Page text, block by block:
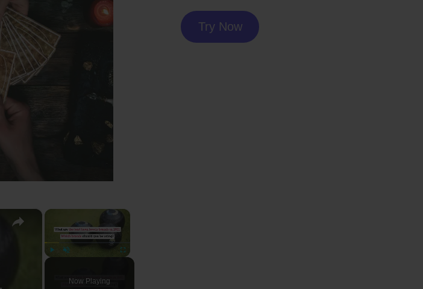
×
Fullscreen
Now Playing
×
Try Now